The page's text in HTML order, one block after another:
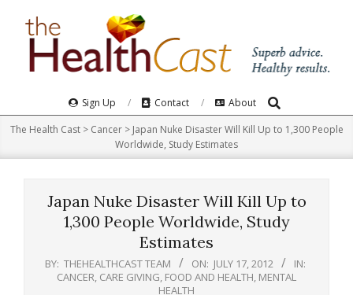
Navigation
Menu
Sign Up Contact About Search
The Health Cast> Cancer> Japan Nuke Disaster Will Kill Up to 1,300 People
Worldwide, Study Estimates
Japan Nuke Disaster Will Kill Up to
1,300 People Worldwide, Study
Estimates
BY: THEHEALTHCAST TEAM ON: JULY 17, 2012
IN:
CANCER CARE GIVING FOOD AND HEALTH MENTAL
HEALTH